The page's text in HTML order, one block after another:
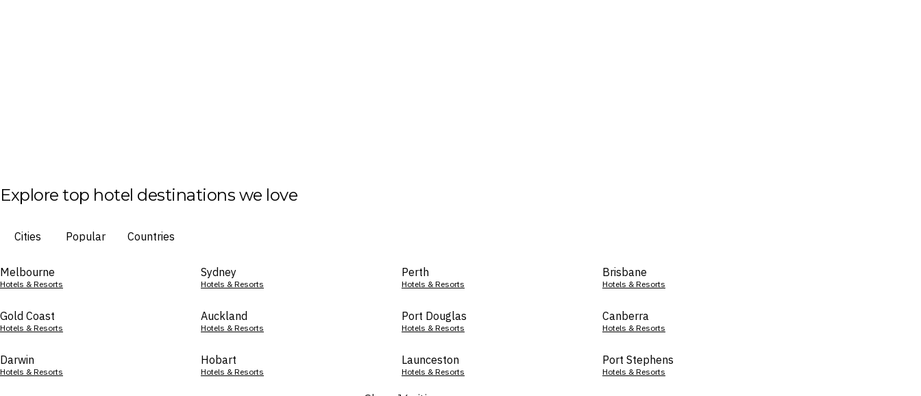
Explore top hotel destinations we love
Cities Popular Countries
Melbourne
Hotels & Resorts
Sydney
Hotels & Resorts
Perth
Hotels & Resorts
Brisbane
Hotels & Resorts
Gold Coast
Hotels & Resorts
Auckland
Hotels & Resorts
Port Douglas
Hotels & Resorts
Canberra
Hotels & Resorts
Darwin
Hotels & Resorts
Hobart
Hotels & Resorts
Launceston
Hotels & Resorts
Port Stephens
Hotels & Resorts